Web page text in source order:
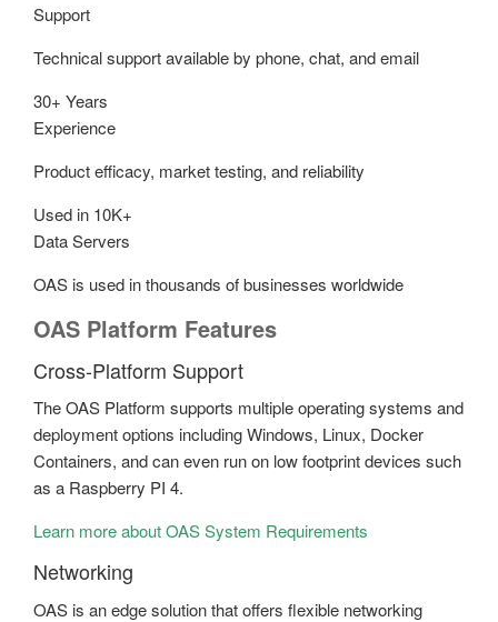
Support
Technical support available by phone, chat, and email
30+ Years
Experience
Product efficacy, market testing, and reliability
Used in 10K+
Data Servers
OAS is used in thousands of businesses worldwide
OAS Platform Features
Cross-Platform Support
The OAS Platform supports multiple operating systems and
deployment options including Windows, Linux, Docker
Containers, and can even run on low footprint devices such
as a Raspberry PI 4.
Learn more about OAS System Requirements
Networking
OAS is an edge solution that offers flexible networking